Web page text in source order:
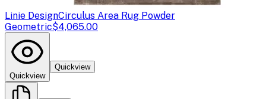
Linie DesignCirculus Area Rug Powder
Geometric$4,065.00
Quickview
Quickview